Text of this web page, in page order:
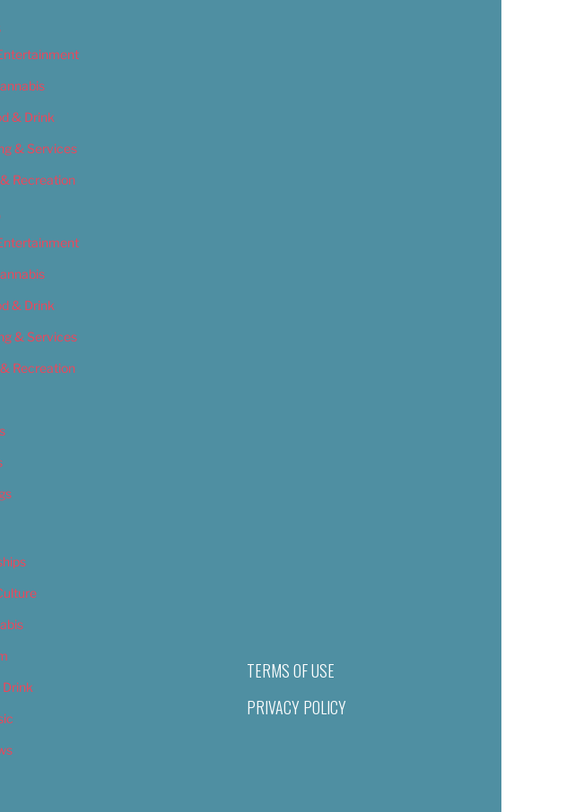
& Drink
& Services
Recreation
& Drink
& Services
Recreation
Drink
TERMS OF USE
PRIVACY POLICY